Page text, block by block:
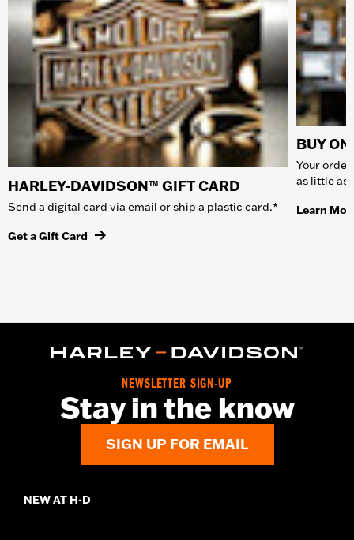
HARLEY-DAVIDSON™ GIFT CARD
Send a digital card via email or ship a plastic card.*
Get a Gift Card
BUY
Your
as little as
Learn
NEWSLETTER SIGN-UP
Stay in the know
SIGN UP FOR EMAIL
NEW AT H-D